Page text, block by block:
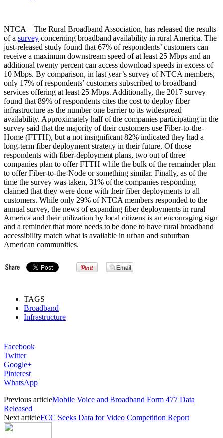
NTCA – The Rural Broadband Association, has released the results
of a survey concerning broadband availability in rural America. The
just-released study found that 67% of respondents’ customers can
receive a maximum downstream speed of at least 25 Mbps and an
additional twenty percent can access download speeds in excess of
10 Mbps. By comparison, in last year’s survey of NTCA members,
only 17% of respondents’ customers subscribed to broadband
services offering at least 25 Mbps. Additionally, the 2017 survey
found that 89% of respondents cites the cost to deploy fiber
infrastructure as the number one barrier to its widespread
availability. Approximately half of the companies participating in the
survey said that the majority of their customers use Fiber-to-the-
Home (FTTH), but a not insignificant 82% indicated they had a
long-term fiber deployment strategy in their future. Of those
respondents with fiber-deployment plans, two out of three
companies plan to offer FTTH while the bulk of the remainder plan
to offer Fiber-to-the-Node or something similar. Finally, as of the
time the survey was taken, 31% of the companies responding
claimed that they were done with their fiber deployments to all
customers. While only 29% of NTCA members responded to the
annual survey, the news of expanding fiber deployments in rural
America and their utilization by local citizens is an encouraging sign
and a reminder that more needs to be done to have rural broadband
accessibility match what is available in urban and suburban
American communities.
TAGS
Broadband
Infrastructure
Facebook
Twitter
Google+
Pinterest
WhatsApp
Previous articleMobile Voice and Broadband Form 477 Data
Released
Next articleFCC Seeks Data for Video Competition Report